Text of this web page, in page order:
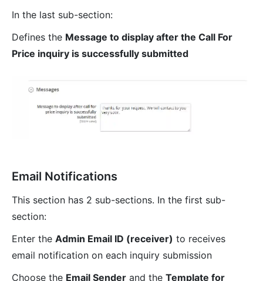
In the last sub-section:
Defines the Message to display after the Call For
Price inquiry is successfully submitted
Email Notifications
This section has 2 sub-sections. In the first sub-
section:
Enter the Admin Email ID (receiver) to receives
email notification on each inquiry submission
Choose the Email Sender and the Template for